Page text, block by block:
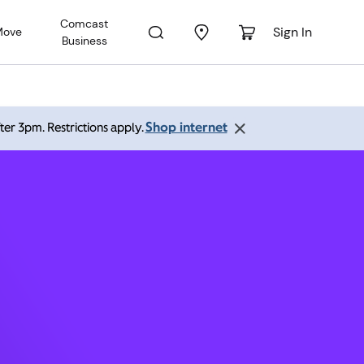
Comcast
Business
Sign In
3pm. Restrictions apply.Shop internet
OR